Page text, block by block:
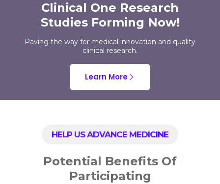
Clinical One Research
Studies Forming Now!
Paving the way for medical innovation and quality
clinical research.
Learn More
HELP US ADVANCE MEDICINE
Potential Benefits Of
Participating